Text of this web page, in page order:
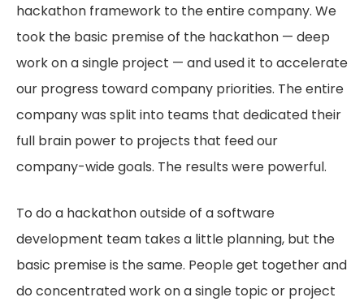
hackathon framework to the entire company. We
took the basic premise of the hackathon — deep
work on a single project — and used it to accelerate
our progress toward company priorities. The entire
company was split into teams that dedicated their
full brain power to projects that feed our
company-wide goals. The results were powerful.
To do a hackathon outside of a software
development team takes a little planning, but the
basic premise is the same. People get together and
do concentrated work on a single topic or project